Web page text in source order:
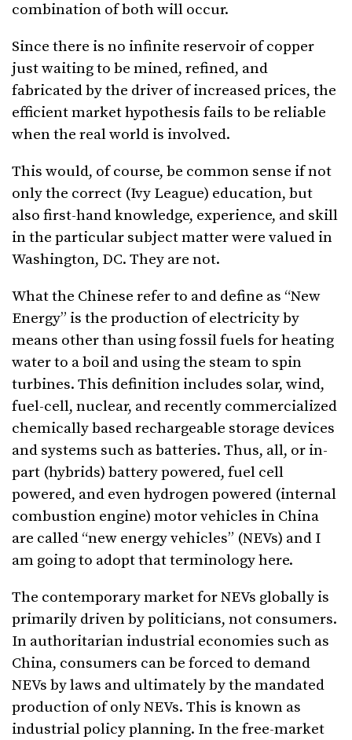
combination of both will occur.
Since there is no infinite reservoir of copper
just waiting to be mined, refined, and
fabricated by the driver of increased prices, the
efficient market hypothesis fails to be reliable
when the real world is involved.
This would, of course, be common sense if not
only the correct (Ivy League) education, but
also first-hand knowledge, experience, and skill
in the particular subject matter were valued in
Washington, DC. They are not.
What the Chinese refer to and define as “New
Energy” is the production of electricity by
means other than using fossil fuels for heating
water to a boil and using the steam to spin
turbines. This definition includes solar, wind,
fuel-cell, nuclear, and recently commercialized
chemically based rechargeable storage devices
and systems such as batteries. Thus, all, or in-
part (hybrids) battery powered, fuel cell
powered, and even hydrogen powered (internal
combustion engine) motor vehicles in China
are called “new energy vehicles” (NEVs) and I
am going to adopt that terminology here.
The contemporary market for NEVs globally is
primarily driven by politicians, not consumers.
In authoritarian industrial economies such as
China, consumers can be forced to demand
NEVs by laws and ultimately by the mandated
production of only NEVs. This is known as
industrial policy planning. In the free-market